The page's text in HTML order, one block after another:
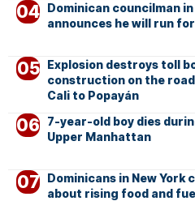
Dominican councilman
announces he will run
Explosion destroys toll
construction on the
Cali to Popayán
7-year-old boy dies
Upper Manhattan
Dominicans in New York
about rising food and